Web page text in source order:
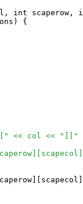
int scaperow,
{
<< col << "]["